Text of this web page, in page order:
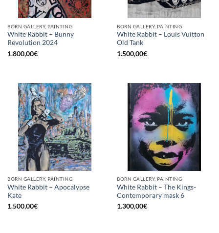
BORN GALLERY, PAINTING
White Rabbit – Bunny
Revolution 2024
1.800,00€
BORN GALLERY, PAINTING
White Rabbit – Louis Vuitton
Old Tank
1.500,00€
BORN GALLERY, PAINTING
White Rabbit – Apocalypse
Kate
1.500,00€
BORN GALLERY, PAINTING
White Rabbit – The Kings-
Contemporary mask 6
1.300,00€